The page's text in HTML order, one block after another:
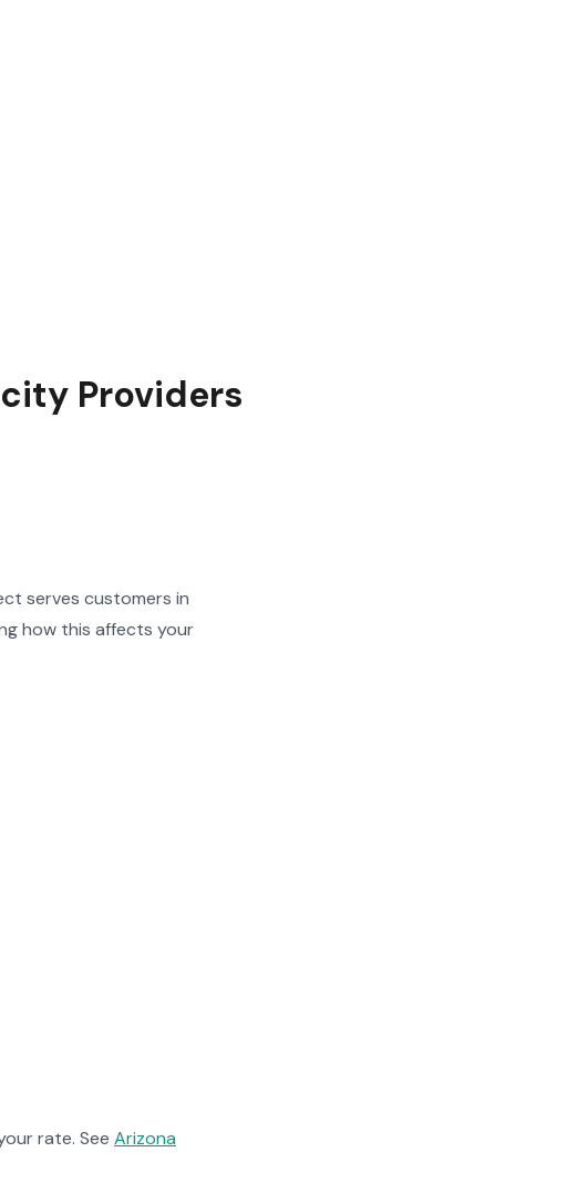
Providers
serves customers in
how this affects your
rate. See Arizona